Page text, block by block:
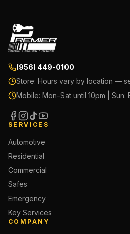
(956) 449-0100
Store: Hours vary by location —
Mobile: Mon–Sat until 10pm |
SERVICES
Automotive
Residential
Commercial
Safes
Emergency
Key Services
COMPANY